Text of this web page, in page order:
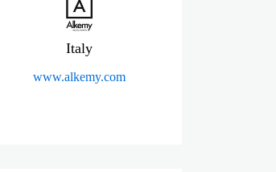
Italy
www.alkemy.com